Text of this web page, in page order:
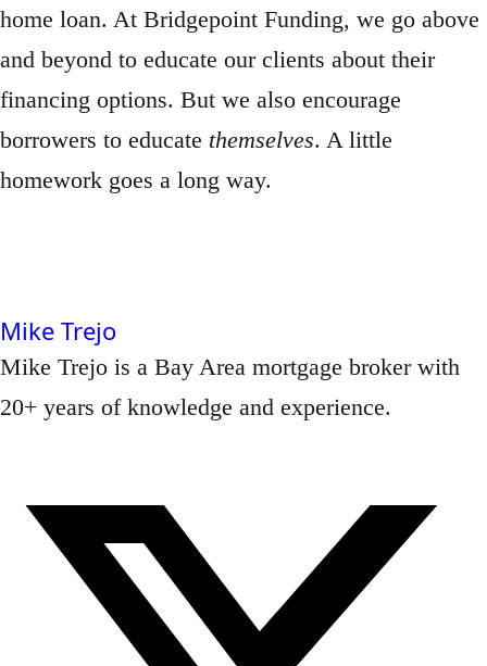
home loan. At Bridgepoint Funding, we go above
and beyond to educate our clients about their
financing options. But we also encourage
borrowers to educate themselves. A little
homework goes a long way.
Mike Trejo
Mike Trejo is a Bay Area mortgage broker with
20+ years of knowledge and experience.